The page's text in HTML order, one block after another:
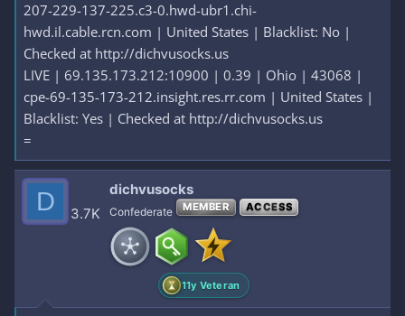
207-229-137-225.c3-0.hwd-ubr1.chi-
hwd.il.cable.rcn.com | United States | Blacklist: No |
Checked at http://dichvusocks.us
LIVE | 69.135.173.212:10900 | 0.39 | Ohio | 43068 |
cpe-69-135-173-212.insight.res.rr.com | United States |
Blacklist: Yes | Checked at http://dichvusocks.us
=
D 3.7K
dichvusocks
Confederate MEMBER ACCESS
11y Veteran